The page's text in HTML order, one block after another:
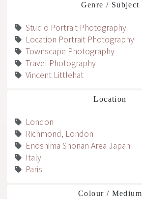
Genre / Subject
Studio Portrait Photography
Location Portrait Photography
Townscape Photography
Travel Photography
Vincent Littlehat
Location
London
Richmond, London
Enoshima Shonan Area Japan
Italy
Paris
Colour / Medium